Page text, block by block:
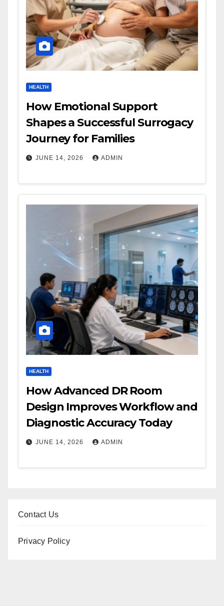
HEALTH
How Emotional Support
Shapes a Successful Surrogacy
Journey for Families
JUNE 14, 2026 ADMIN
HEALTH
How Advanced DR Room
Design Improves Workflow and
Diagnostic Accuracy Today
JUNE 14, 2026 ADMIN
Contact Us
Privacy Policy